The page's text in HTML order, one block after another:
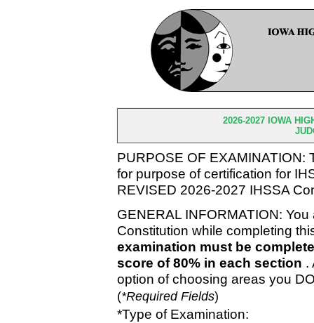
2026-2027 IOWA
PURPOSE OF EXAMINATION:
for purpose of certification for
REVISED 2026-2027 IHSSA
GENERAL INFORMATION:
Constitution while completing
examination must be
score of 80% in each section .
option of choosing areas you
(*Required Fields)
*Type of Examination: